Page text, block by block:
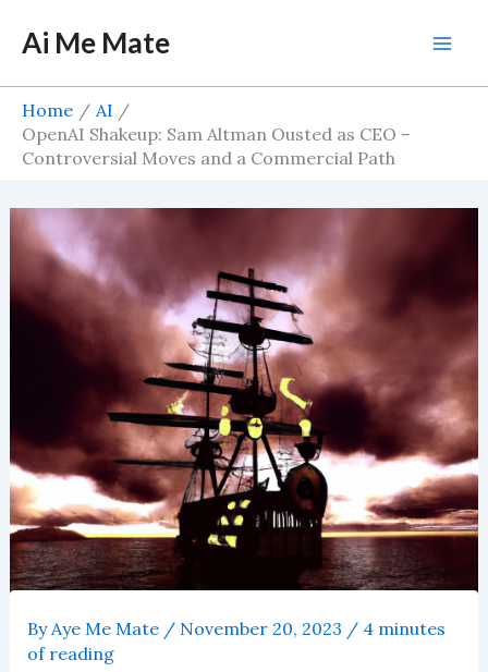
Ai Me Mate
Home
AI
OpenAI Shakeup: Sam Altman Ousted as CEO –
Controversial Moves and a Commercial Path
By Aye Me Mate / November 20, 2023 / 4 minutes
of reading